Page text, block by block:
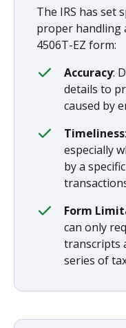
The IRS has set
proper handling
4506T-EZ form:
Accuracy:
details to
caused by
Timeliness
especially
by a
Form
can only
transcripts
series of